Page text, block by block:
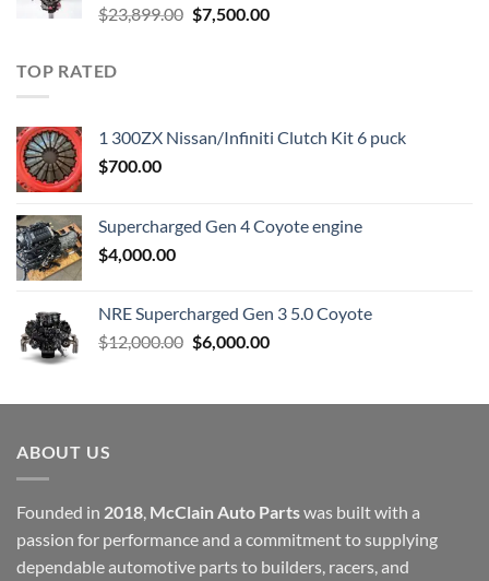
$23,899.00 Original
$7,500.00Current
TOP RATED
1 300ZX Nissan/Infiniti Clutch Kit 6 puck
$700.00
Supercharged Gen 4 Coyote engine
$4,000.00
NRE Supercharged Gen 3 5.0 Coyote
$12,000.00 Original
$12,000.00.
$6,000.00Current
$6,000.00.
ABOUT US
Founded in 2018, McClain Auto Partswas built with a
passion for performance and a commitment to supplying
dependable automotive parts to builders, racers, and